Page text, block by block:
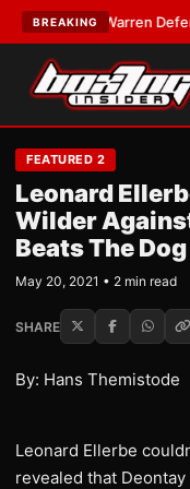
BREAKING
Frank Warren Defers to
FEATURED 2
Leonard
Wilder
Beats The
May 20, 2021 • 2 min read
SHARE
By: Hans Themistode
Leonard Ellerbe
revealed that